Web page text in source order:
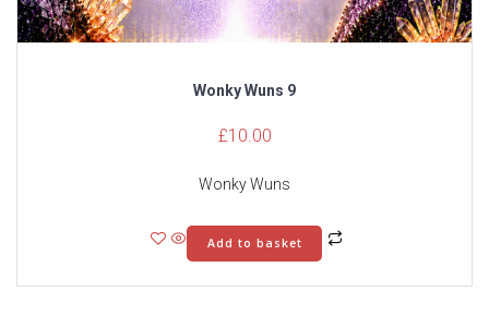
Wonky Wuns 9
£10.00
Wonky Wuns
Add to basket